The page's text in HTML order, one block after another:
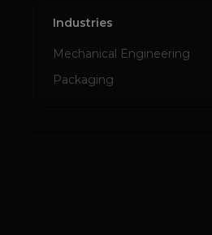
Industries
Mechanical Engineering
Packaging